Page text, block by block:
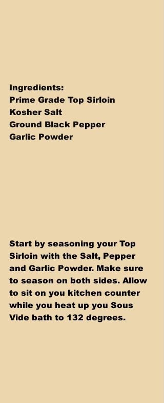
Ingredients:
Prime Grade Top Sirloin
Kosher Salt
Ground Black Pepper
Garlic Powder
Start by seasoning your Top
Sirloin with the Salt, Pepper
and Garlic Powder. Make sure
to season on both sides. Allow
to sit on you kitchen counter
while you heat up you Sous
Vide bath to 132 degrees.